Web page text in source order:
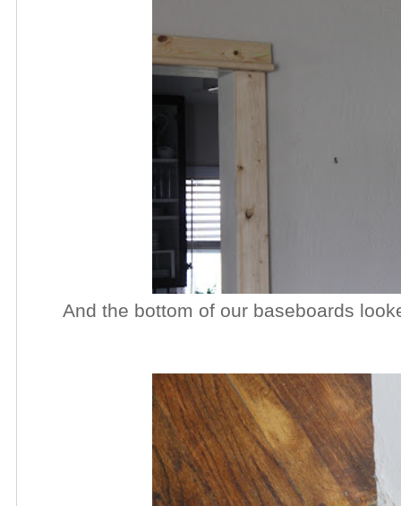
And the bottom of our baseboards